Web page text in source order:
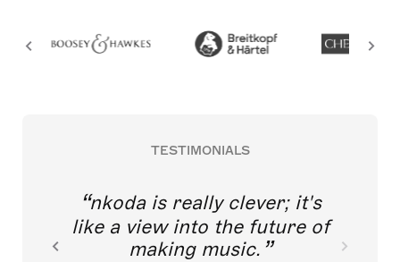
TESTIMONIALS
nkoda is really clever; it's
like a view into the future of
making music.